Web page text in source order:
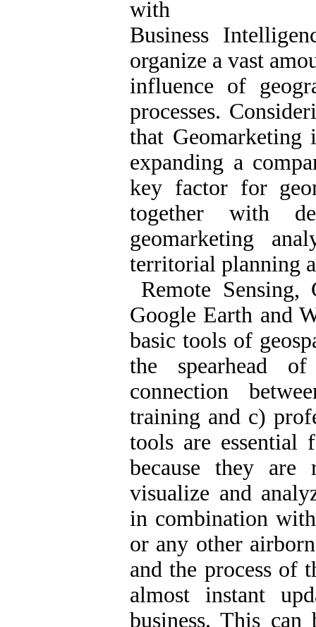
with
Business
organize a vast
influence of
processes.
that
expanding a
key factor for
together with
geomarketing
territorial planning
Remote
Google Earth and
basic tools of
the spearhead
connection
training and c)
tools are essential
because they
visualize and
in combination
or any other
and the process of
almost instant
business. This can